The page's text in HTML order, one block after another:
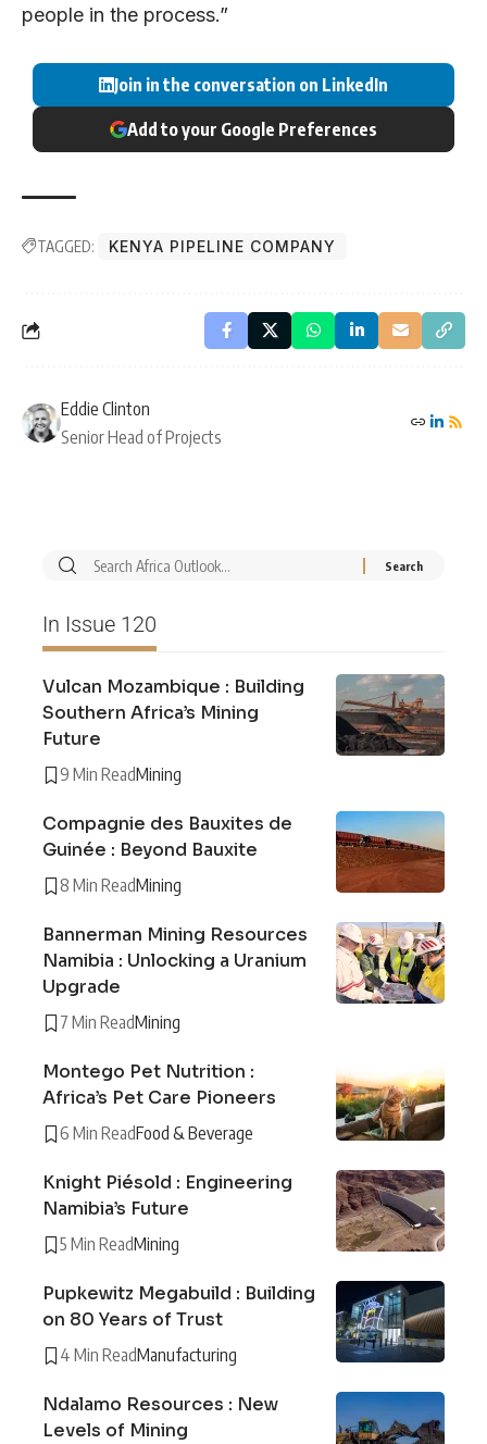
people in the process.”
Join in the conversation on LinkedIn
Add to your Google Preferences
TAGGED: KENYA PIPELINE COMPANY
Eddie Clinton
Senior Head of Projects
In Issue 120
Vulcan Mozambique : Building
Southern Africa’s Mining
Future
9 Min ReadMining
Compagnie des Bauxites de
Guinée : Beyond Bauxite
8 Min ReadMining
Bannerman Mining Resources
Namibia : Unlocking a Uranium
Upgrade
7 Min ReadMining
Montego Pet Nutrition :
Africa’s Pet Care Pioneers
6 Min ReadFood & Beverage
Knight Piésold : Engineering
Namibia’s Future
5 Min ReadMining
Pupkewitz Megabuild : Building
on 80 Years of Trust
4 Min ReadManufacturing
Ndalamo Resources : New
Levels of Mining